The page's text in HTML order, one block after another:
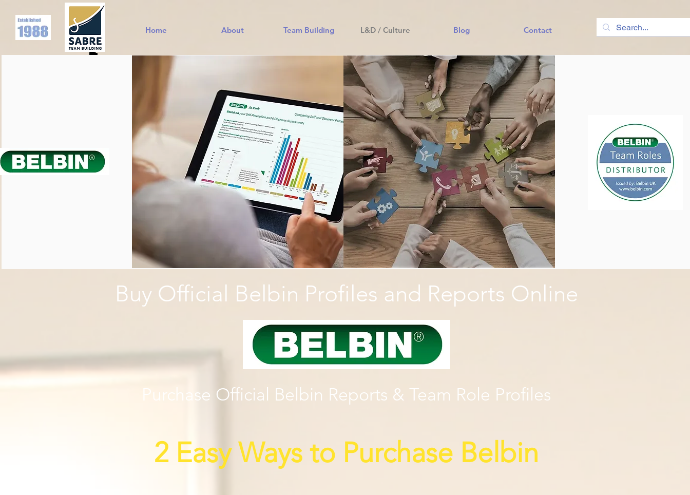
Home About Team Building L&D / Culture Blog Contact
Buy Official Belbin Profiles and Reports Online
Purchase Official Belbin Reports & Team Role Profiles
2 Easy Ways to Purchase Belbin